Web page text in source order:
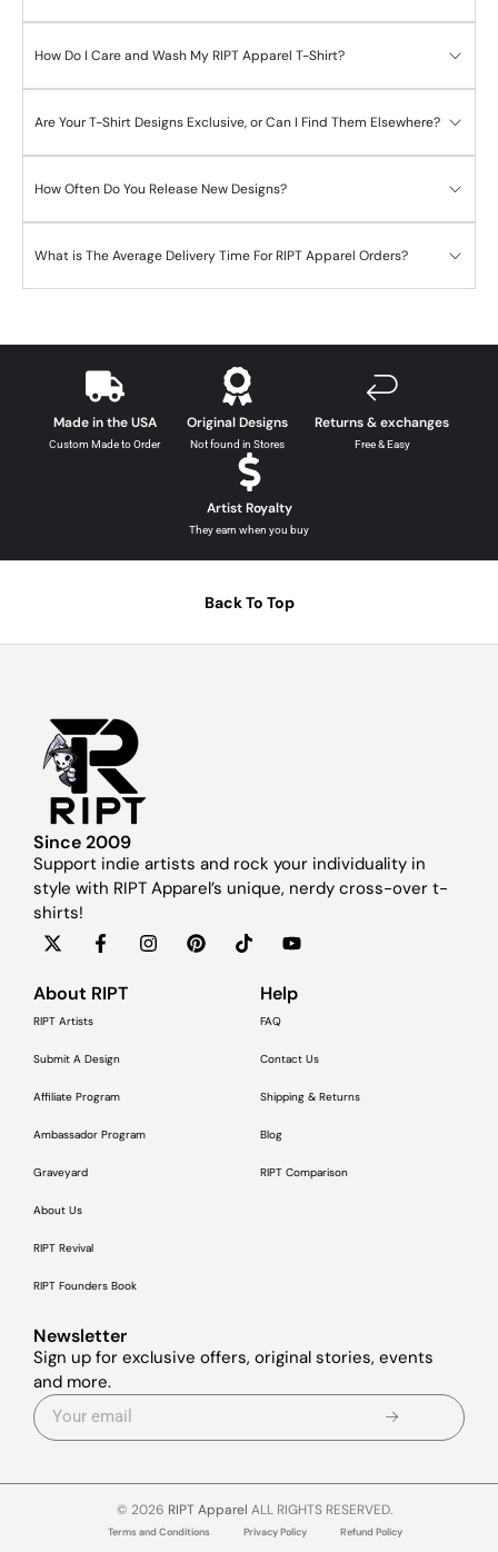
How Do I Care and Wash My RIPT Apparel T-Shirt?
Are Your T-Shirt Designs Exclusive, or Can I Find Them Elsewhere?
How Often Do You Release New Designs?
What is The Average Delivery Time For RIPT Apparel Orders?
Made in the USA
Custom Made to Order
Original Designs
Not found in Stores
Returns & exchanges
Free & Easy
Artist Royalty
They earn when you buy
Back To Top
Since 2009
Support indie artists and rock your individuality in
style with RIPT Apparel’s unique, nerdy cross-over t-
shirts!
About RIPT
RIPT Artists
Submit A Design
Affiliate Program
Ambassador Program
Graveyard
About Us
RIPT Revival
RIPT Founders Book
Help
FAQ
Contact Us
Shipping & Returns
Blog
RIPT Comparison
Newsletter
Sign up for exclusive offers, original stories, events
and more.
© 2026 RIPT Apparel ALL RIGHTS RESERVED.
Terms and Conditions Privacy Policy Refund Policy